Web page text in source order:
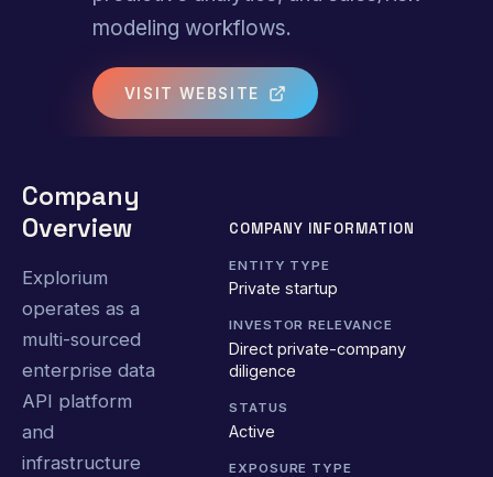
modeling workflows.
VISIT WEBSITE
Company
Overview
Explorium
operates as a
multi-sourced
enterprise data
API platform
and
infrastructure
COMPANY INFORMATION
ENTITY TYPE
Private startup
INVESTOR RELEVANCE
Direct private-company
diligence
STATUS
Active
EXPOSURE TYPE